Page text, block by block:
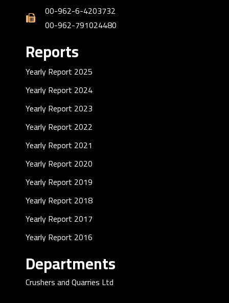
00-962-6-4203732
00-962-791024480
Reports
Yearly Report 2025
Yearly Report 2024
Yearly Report 2023
Yearly Report 2022
Yearly Report 2021
Yearly Report 2020
Yearly Report 2019
Yearly Report 2018
Yearly Report 2017
Yearly Report 2016
Departments
Crushers and Quarries Ltd